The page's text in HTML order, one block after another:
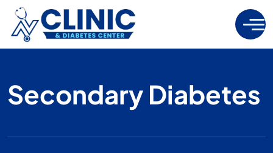
Secondary Diabetes